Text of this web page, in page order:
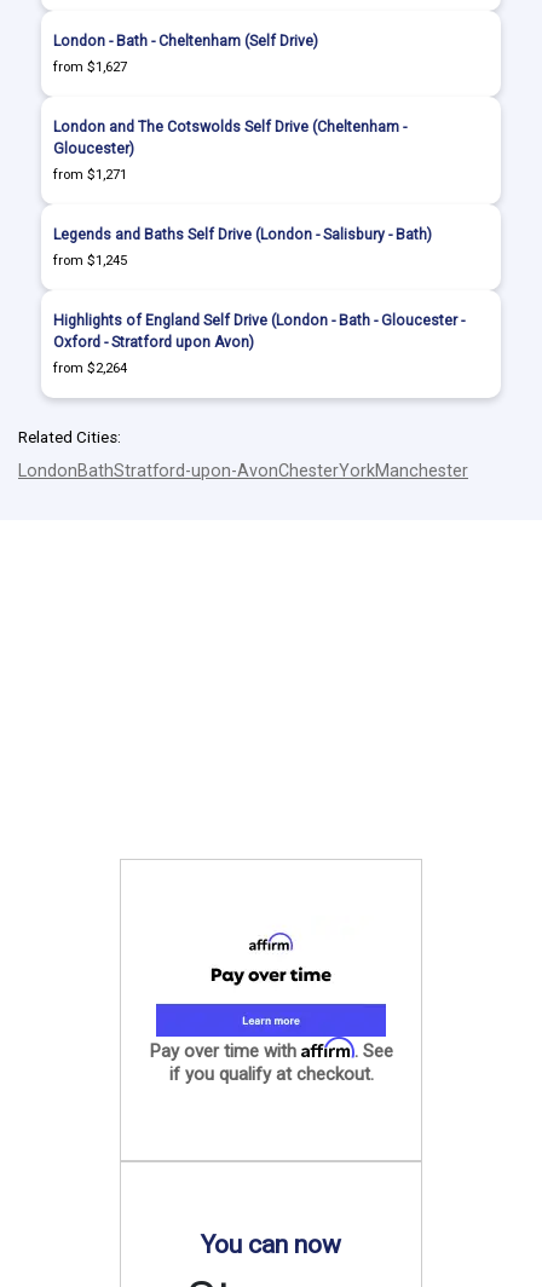
London - Bath - Cheltenham (Self Drive)
from $1,627
London and The Cotswolds Self Drive (Cheltenham -
Gloucester)
from $1,271
Legends and Baths Self Drive (London - Salisbury - Bath)
from $1,245
Highlights of England Self Drive (London - Bath - Gloucester -
Oxford - Stratford upon Avon)
from $2,264
Related Cities:
LondonBathStratford-upon-AvonChesterYorkManchester
Pay over time with Affirm. See
if you qualify at checkout.
You can now